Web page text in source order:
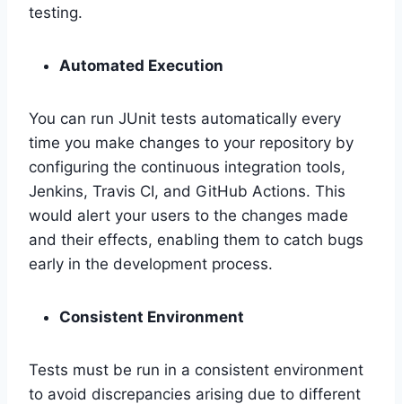
testing.
Automated Execution
You can run JUnit tests automatically every
time you make changes to your repository by
configuring the continuous integration tools,
Jenkins, Travis CI, and GitHub Actions. This
would alert your users to the changes made
and their effects, enabling them to catch bugs
early in the development process.
Consistent Environment
Tests must be run in a consistent environment
to avoid discrepancies arising due to different